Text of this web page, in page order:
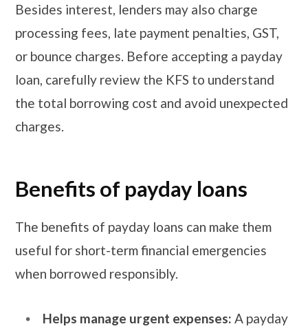
Besides interest, lenders may also charge
processing fees, late payment penalties, GST,
or bounce charges. Before accepting a payday
loan, carefully review the KFS to understand
the total borrowing cost and avoid unexpected
charges.
Benefits of payday loans
The benefits of payday loans can make them
useful for short-term financial emergencies
when borrowed responsibly.
Helps manage urgent expenses: A payday